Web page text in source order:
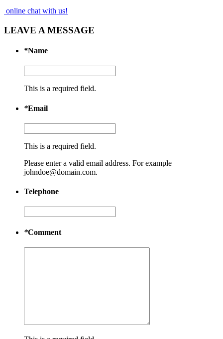
online chat with us!
LEAVE A MESSAGE
*Name
This is a required field.
*Email
This is a required field.
Please enter a valid email address. For example
johndoe@domain.com.
Telephone
*Comment